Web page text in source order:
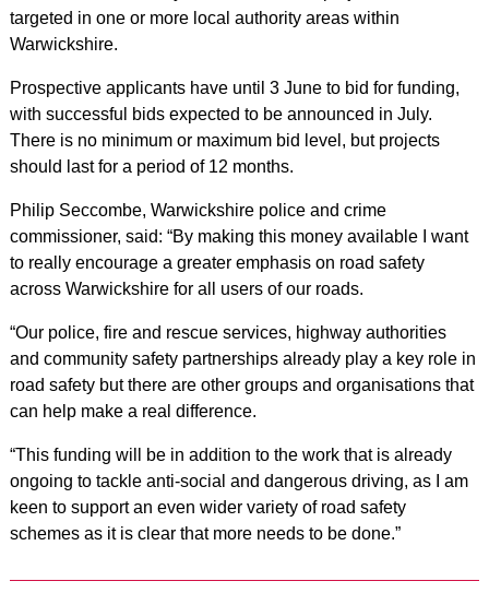
targeted in one or more local authority areas within
Warwickshire.
Prospective applicants have until 3 June to bid for funding,
with successful bids expected to be announced in July.
There is no minimum or maximum bid level, but projects
should last for a period of 12 months.
Philip Seccombe, Warwickshire police and crime
commissioner, said: “By making this money available I want
to really encourage a greater emphasis on road safety
across Warwickshire for all users of our roads.
“Our police, fire and rescue services, highway authorities
and community safety partnerships already play a key role in
road safety but there are other groups and organisations that
can help make a real difference.
“This funding will be in addition to the work that is already
ongoing to tackle anti-social and dangerous driving, as I am
keen to support an even wider variety of road safety
schemes as it is clear that more needs to be done.”